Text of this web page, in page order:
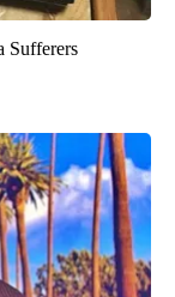
Sufferers